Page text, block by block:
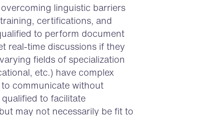
linguistic barriers
certifications, and
to perform document
real-time discussions if they
fields of specialization
etc.) have complex
communicate without
to facilitate
may not necessarily be fit to